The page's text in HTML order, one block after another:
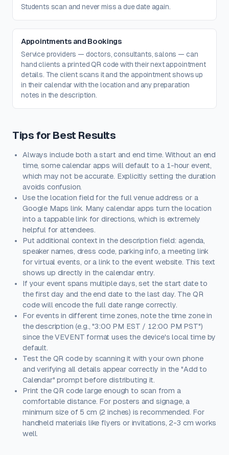
Students scan and never miss a due date again.
Appointments and Bookings
Service providers — doctors, consultants, salons — can
hand clients a printed QR code with their next appointment
details. The client scans it and the appointment shows up
in their calendar with the location and any preparation
notes in the description.
Tips for Best Results
Always include both a start and end time. Without an end
time, some calendar apps will default to a 1-hour event,
which may not be accurate. Explicitly setting the duration
avoids confusion.
Use the location field for the full venue address or a
Google Maps link. Many calendar apps turn the location
into a tappable link for directions, which is extremely
helpful for attendees.
Put additional context in the description field: agenda,
speaker names, dress code, parking info, a meeting link
for virtual events, or a link to the event website. This text
shows up directly in the calendar entry.
If your event spans multiple days, set the start date to
the first day and the end date to the last day. The QR
code will encode the full date range correctly.
For events in different time zones, note the time zone in
the description (e.g., "3:00 PM EST / 12:00 PM PST")
since the VEVENT format uses the device's local time by
default.
Test the QR code by scanning it with your own phone
and verifying all details appear correctly in the "Add to
Calendar" prompt before distributing it.
Print the QR code large enough to scan from a
comfortable distance. For posters and signage, a
minimum size of 5 cm (2 inches) is recommended. For
handheld materials like flyers or invitations, 2-3 cm works
well.